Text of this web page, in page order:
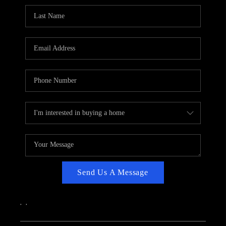
CAREERS
ABOUT PLACE
TOP AREAS
Send Us A Message
, ,